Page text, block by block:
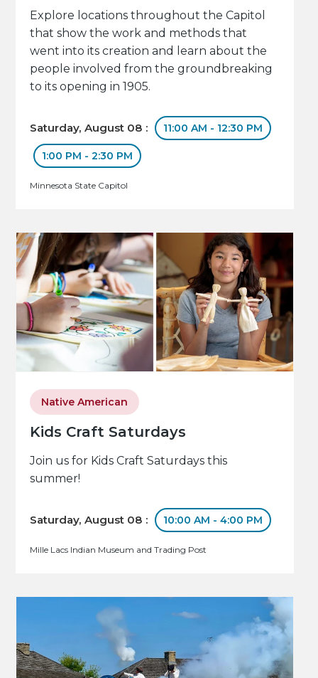
Explore locations throughout the Capitol
that show the work and methods that
went into its creation and learn about the
people involved from the groundbreaking
to its opening in 1905.
Saturday, August 08 : 11:00 AM - 12:30 PM
1:00 PM - 2:30 PM
Minnesota State Capitol
Kids Craft Saturdays
Native American
Join us for Kids Craft Saturdays this
summer!
Saturday, August 08 : 10:00 AM - 4:00 PM
Mille Lacs Indian Museum and Trading Post